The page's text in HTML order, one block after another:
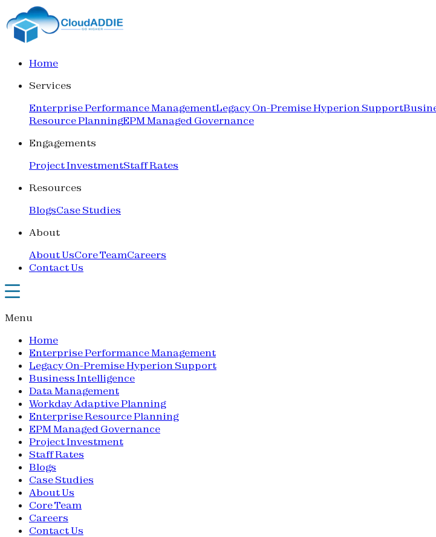
Home
Services
Enterprise Performance ManagementLegacy On-Premise Hyperion Support
Resource PlanningEPM Managed Governance
Engagements
Project InvestmentStaff Rates
Resources
BlogsCase Studies
About
About UsCore TeamCareers
Contact Us
Menu
Home
Enterprise Performance Management
Legacy On-Premise Hyperion Support
Business Intelligence
Data Management
Workday Adaptive Planning
Enterprise Resource Planning
EPM Managed Governance
Project Investment
Staff Rates
Blogs
Case Studies
About Us
Core Team
Careers
Contact Us